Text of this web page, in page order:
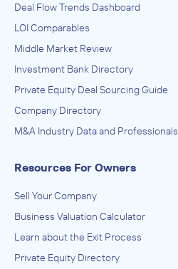
Deal Flow Trends Dashboard
LOI Comparables
Middle Market Review
Investment Bank Directory
Private Equity Deal Sourcing Guide
Company Directory
M&A Industry Data and Professionals
Resources For Owners
Sell Your Company
Business Valuation Calculator
Learn about the Exit Process
Private Equity Directory